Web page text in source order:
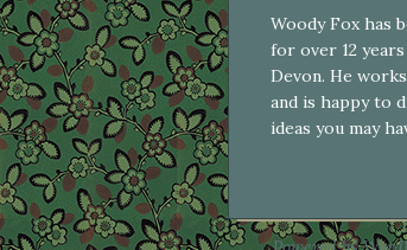
Woody Fox has
for over 12
Devon. He
and is happy to
ideas you may